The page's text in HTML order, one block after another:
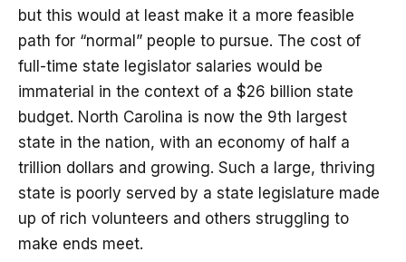
but this would at least make it a more feasible
path for “normal” people to pursue. The cost of
full-time state legislator salaries would be
immaterial in the context of a $26 billion state
budget. North Carolina is now the 9th largest
state in the nation, with an economy of half a
trillion dollars and growing. Such a large, thriving
state is poorly served by a state legislature made
up of rich volunteers and others struggling to
make ends meet.